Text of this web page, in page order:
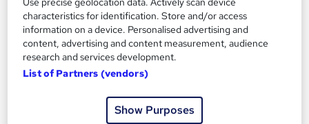
Level 3 Training in Health and Social Care
characteristics for identification. Store and/or access
information on a device. Personalised advertising and
content, advertising and content measurement, audience
research and services development.
List of Partners (vendors)
Show Purposes